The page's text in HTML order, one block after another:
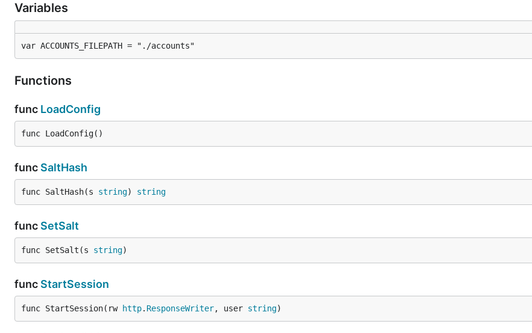
Variables
var ACCOUNTS_FILEPATH = "./accounts"
Functions
func LoadConfig
func LoadConfig()
func SaltHash
func SaltHash(s string) string
func SetSalt
func SetSalt(s string)
func StartSession
func StartSession(rw http. ResponseWriter, user string)